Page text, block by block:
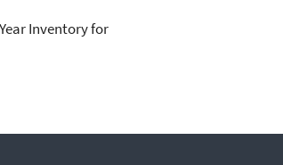
Inventory for